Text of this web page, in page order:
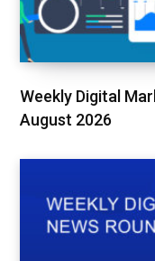
Weekly Digital
August 2026